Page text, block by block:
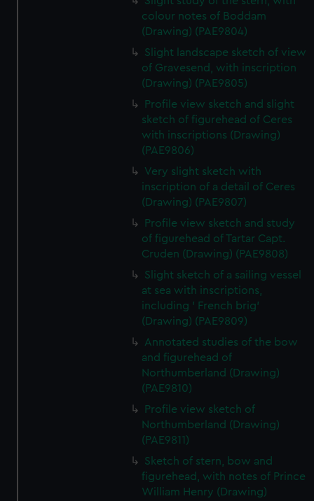
colour notes of Boddam
(Drawing) (PAE9804)
Slight landscape sketch of view
of Gravesend, with inscription
(Drawing) (PAE9805)
Profile view sketch and slight
sketch of figurehead of Ceres
with inscriptions (Drawing)
(PAE9806)
Very slight sketch with
inscription of a detail of Ceres
(Drawing) (PAE9807)
Profile view sketch and study
of figurehead of Tartar Capt.
Cruden (Drawing) (PAE9808)
Slight sketch of a sailing vessel
at sea with inscriptions,
including ' French brig'
(Drawing) (PAE9809)
Annotated studies of the bow
and figurehead of
Northumberland (Drawing)
(PAE9810)
Profile view sketch of
Northumberland (Drawing)
(PAE9811)
Sketch of stern, bow and
figurehead, with notes of Prince
William Henry (Drawing)